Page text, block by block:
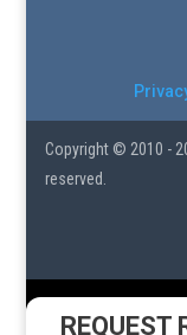
Copyright © 2010 -
reserved.
REQUEST